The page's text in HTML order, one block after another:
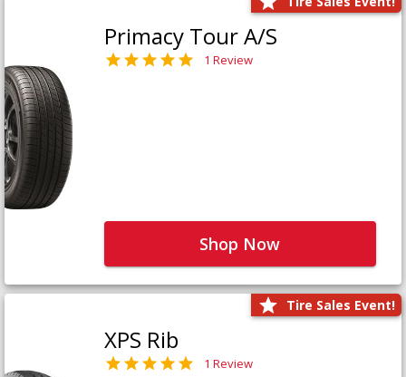
Primacy Tour A/S
1 Review
Shop Now
Tire Sales Event!
XPS Rib
1 Review